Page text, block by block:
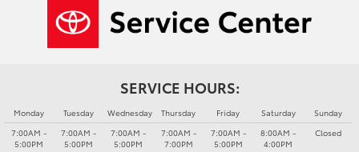
SERVICE HOURS:
Monday
7:00AM -
5:00PM
Tuesday
7:00AM -
5:00PM
Wednesday
7:00AM -
5:00PM
Thursday
7:00AM -
7:00PM
Friday
7:00AM -
5:00PM
Saturday
8:00AM -
4:00PM
Sunday
Closed